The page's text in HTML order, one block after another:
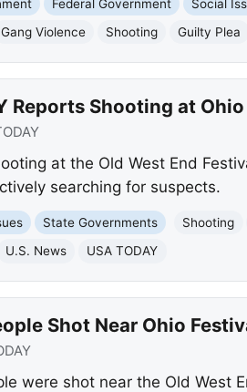
Federal Government Social
Gang Violence Shooting Guilty Plea
Reports Shooting at
at the Old West End
searching for suspects.
State Governments Shooting
U.S. News USA TODAY
Shot Near Ohio
were shot near the Old West